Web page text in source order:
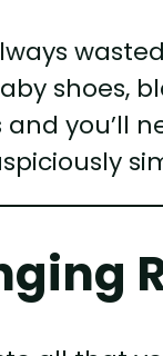
shoes,
you’ll